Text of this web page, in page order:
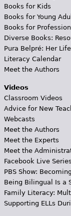
Books for Kids
Books for Young
Books for
Diverse Books:
Pura Belpré: Her
Literacy Calendar
Meet the Authors
Videos
Classroom Videos
Advice for New
Webcasts
Meet the Authors
Meet the Experts
Meet the
Facebook Live Series
PBS Show:
Being Bilingual Is a
Family Literacy:
Supporting ELLs